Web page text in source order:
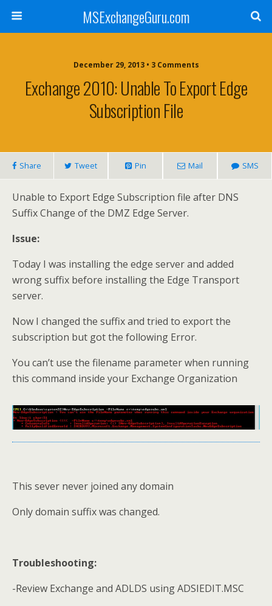
MSExchangeGuru.com
December 29, 2013 • 3 Comments
Exchange 2010: Unable To Export Edge
Subscription File
Share Tweet Pin Mail SMS
Unable to Export Edge Subscription file after DNS
Suffix Change of the DMZ Edge Server.
Issue:
Today I was installing the edge server and added
wrong suffix before installing the Edge Transport
server.
Now I changed the suffix and tried to export the
subscription but got the following Error.
You can’t use the filename parameter when running
this command inside your Exchange Organization
This sever never joined any domain
Only domain suffix was changed.
Troubleshooting:
-Review Exchange and ADLDS using ADSIEDIT.MSC